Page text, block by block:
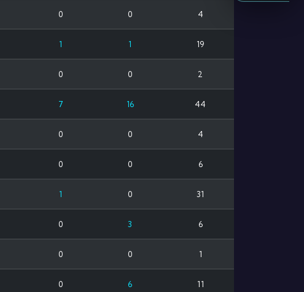
0 0 4
1 1 19
0 0 2
7 16 44
0 0 4
0 0 6
1 0 31
0 3 6
0 0 1
0 6 11